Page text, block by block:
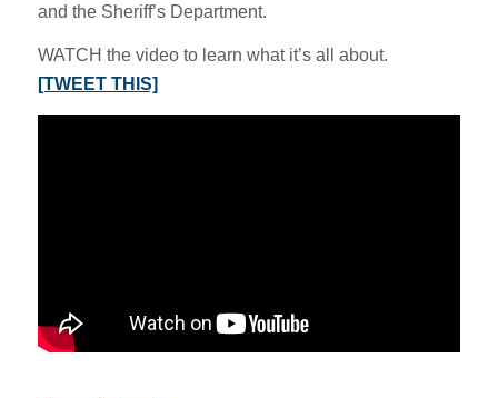
and the Sheriff’s Department.
WATCH the video to learn what it’s all about.
[TWEET THIS]